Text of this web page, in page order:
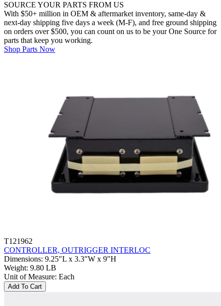
SOURCE YOUR PARTS FROM US
With $50+ million in OEM & aftermarket inventory, same-day &
next-day shipping five days a week (M-F), and free ground shipping
on orders over $500, you can count on us to be your One Source for
parts that keep you working.
Shop Parts Now
T121962
CONTROLLER, OUTRIGGER INTERLOC
Dimensions: 9.25"L x 3.3"W x 9"H
Weight: 9.80 LB
Unit of Measure: Each
Add To Cart